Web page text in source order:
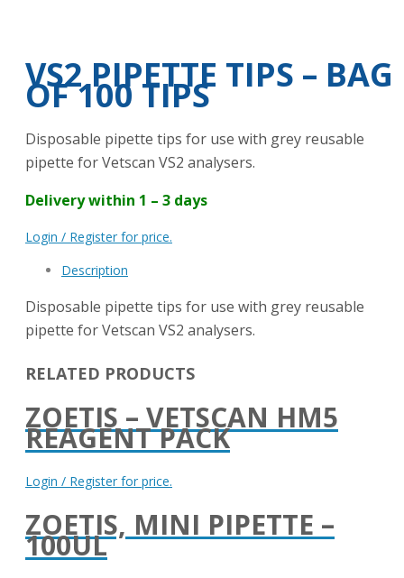
VS2 PIPETTE TIPS – BAG
OF 100 TIPS
Disposable pipette tips for use with grey reusable
pipette for Vetscan VS2 analysers.
Delivery within 1 – 3 days
Login / Register for price.
Description
Disposable pipette tips for use with grey reusable
pipette for Vetscan VS2 analysers.
RELATED PRODUCTS
ZOETIS – VETSCAN HM5
REAGENT PACK
Login / Register for price.
ZOETIS, MINI PIPETTE –
100UL